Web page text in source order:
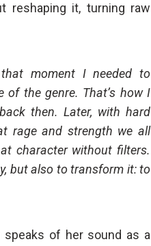
reshaping it, turning raw
moment I needed to
of the genre. That’s how I
then. Later, with hard
rage and strength we all
character without filters.
but also to transform it: to
speaks of her sound as a